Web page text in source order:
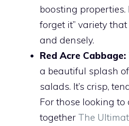
boosting properties.
forget it” variety
and densely.
Red Acre Cabbage:
a beautiful splash
salads. It’s crisp,
For those looking to
together The